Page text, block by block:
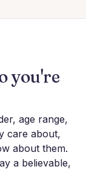
you're
age range,
care about,
about them.
a believable,